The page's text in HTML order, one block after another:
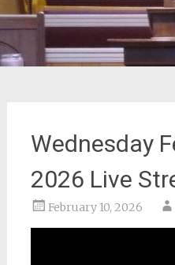
Wednesday
2026 Live
February 10, 2026